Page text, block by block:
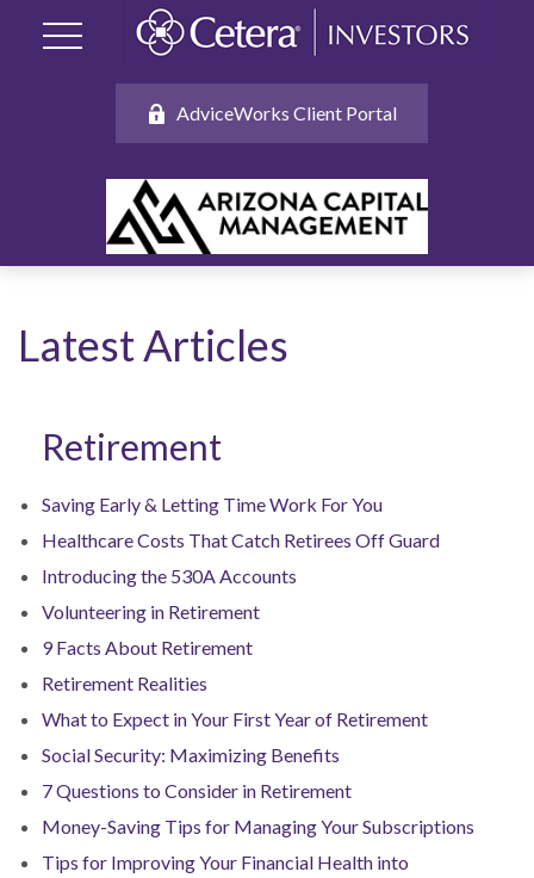
AdviceWorks Client Portal
Latest Articles
Retirement
Saving Early & Letting Time Work For You
Healthcare Costs That Catch Retirees Off Guard
Introducing the 530A Accounts
Volunteering in Retirement
9 Facts About Retirement
Retirement Realities
What to Expect in Your First Year of Retirement
Social Security: Maximizing Benefits
7 Questions to Consider in Retirement
Money-Saving Tips for Managing Your Subscriptions
Tips for Improving Your Financial Health into